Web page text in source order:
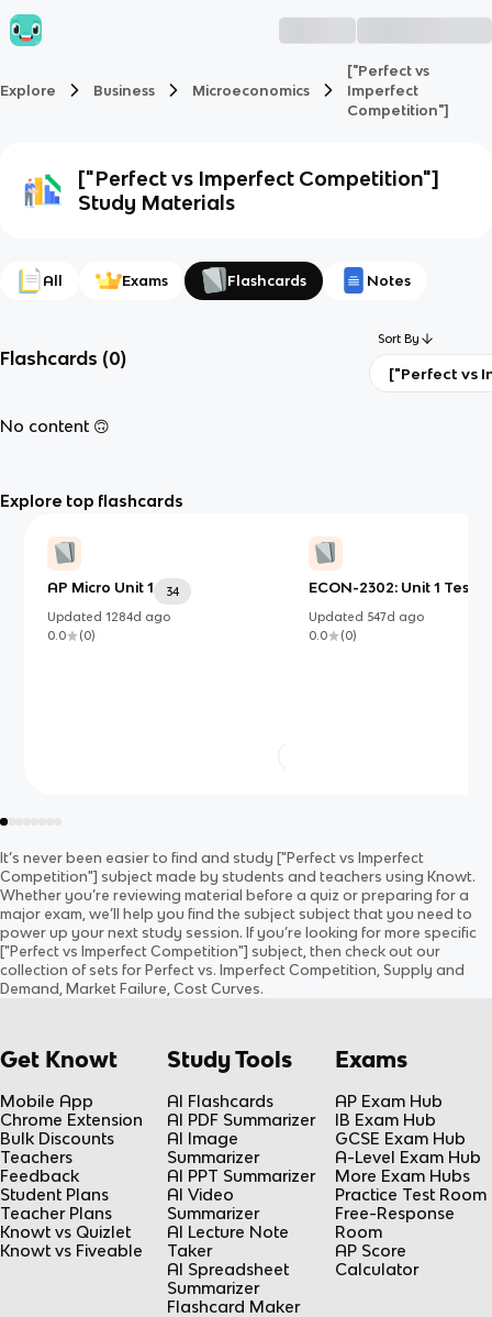
Explore Business Microeconomics
["Perfect vs
Imperfect
Competition"]
["Perfect vs Imperfect Competition"]
Study Materials
All Exams Flashcards Notes
Flashcards (0)
Sort By
No content 🙃
Explore top flashcards
AP Micro Unit 1
34
Updated1284d ago
0.0
(0)
ECON-2302: Unit 1 Test
Updated 547d ago
0.0
(0)
It’s never been easier to find and study ["Perfect vs Imperfect
Competition"] subject made by students and teachers using Knowt.
Whether you’re reviewing material before a quiz or preparing for a
major exam, we’ll help you find the subject subject that you need to
power up your next study session. If you’re looking for more specific
["Perfect vs Imperfect Competition"] subject, then check out our
collection of sets for Perfect vs. Imperfect Competition, Supply and
Demand, Market Failure, Cost Curves.
Get Knowt
Mobile App
Chrome Extension
Bulk Discounts
Teachers
Feedback
Student Plans
Teacher Plans
Knowt vs Quizlet
Knowt vs Fiveable
Study Tools
AI Flashcards
AI PDF Summarizer
AI Image
Summarizer
AI PPT Summarizer
AI Video
Summarizer
AI Lecture Note
Taker
AI Spreadsheet
Summarizer
Flashcard Maker
Exams
AP Exam Hub
IB Exam Hub
GCSE Exam Hub
A-Level Exam Hub
More Exam Hubs
Practice Test Room
Free-Response
Room
AP Score
Calculator